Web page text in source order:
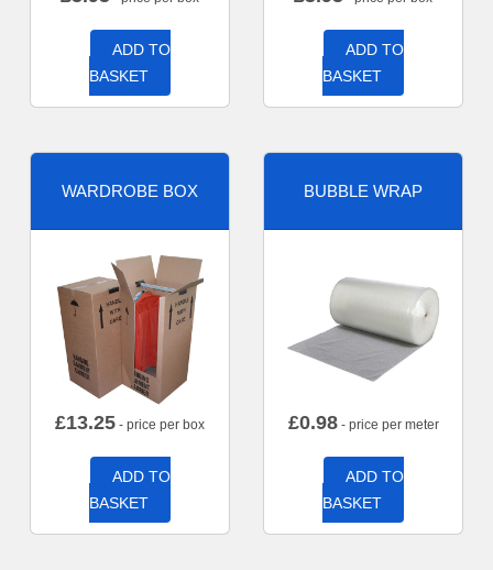
ADD TO
BASKET
ADD TO
BASKET
WARDROBE BOX
£13.25 - price per box
ADD TO
BASKET
BUBBLE WRAP
£0.98- price per meter
ADD TO
BASKET